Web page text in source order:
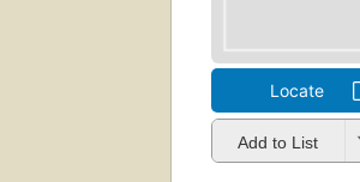
Locate
Add to List